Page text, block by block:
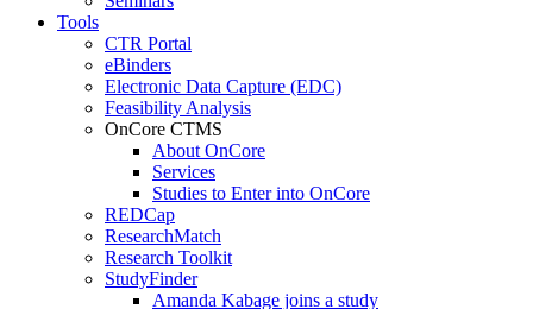
Tools
CTR Portal
eBinders
Electronic Data Capture (EDC)
Feasibility Analysis
OnCore CTMS
About OnCore
Services
Studies to Enter into OnCore
REDCap
ResearchMatch
Research Toolkit
StudyFinder
Amanda Kabage joins a study